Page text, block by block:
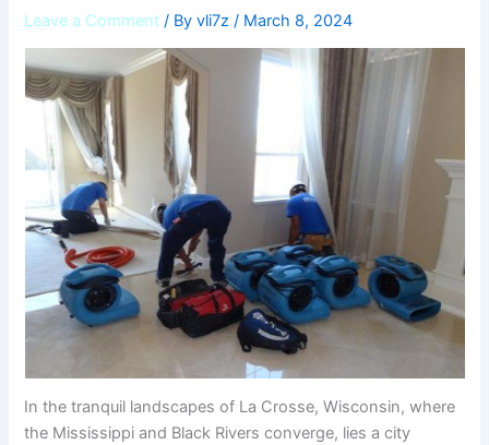
Leave a Comment / Byvli7z/ March 8, 2024
In the tranquil landscapes of La Crosse, Wisconsin, where
the Mississippi and Black Rivers converge, lies a city